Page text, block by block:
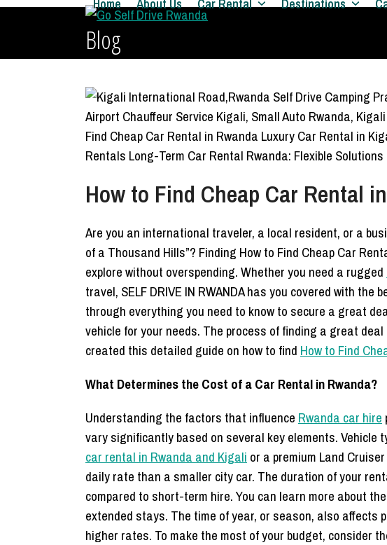
Skip
Home About Us Car Rental Destinations
Blog
How to Find Cheap Car Rental
Are you an international traveler, a local resident, or a
of a Thousand Hills”? Finding How to Find Cheap Car
explore without overspending. Whether you need a rugged
travel, SELF DRIVE IN RWANDA has you covered with the
through everything you need to know to secure a great
vehicle for your needs. The process of finding a great
created this detailed guide on how to find How to Find
What Determines the Cost of a Car Rental in Rwanda?
Understanding the factors that influence Rwanda car hire
vary significantly based on several key elements.
car rental in Rwanda and Kigali or a premium Land
daily rate than a smaller city car. The duration of your
compared to short-term hire. You can learn more about
extended stays. The time of year, or season, also
higher rates. To make the most of your budget, consider